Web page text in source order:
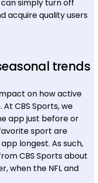
simply turn off
acquire quality users
trends
on how active
CBS Sports, we
app just before or
sport are
longest. As such,
CBS Sports about
when the NFL and